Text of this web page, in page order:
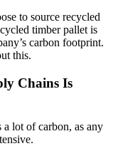
to source recycled
timber pallet is
carbon footprint.
this.
Chains Is
lot of carbon, as any